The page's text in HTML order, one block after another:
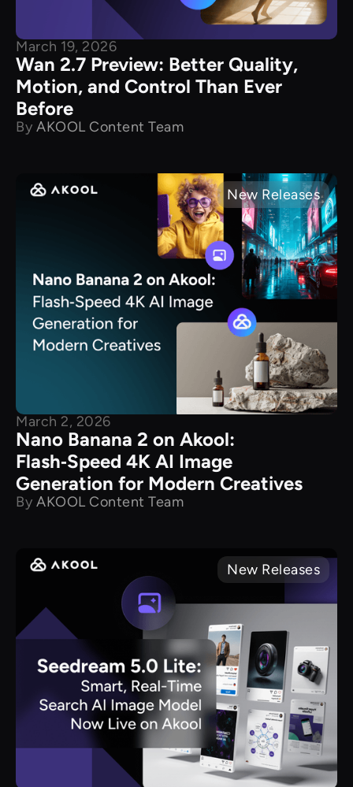
March 19, 2026
Wan 2.7 Preview: Better Quality,
Motion, and Control Than Ever
Before
By AKOOL Content Team
New Releases
March 2, 2026
Nano Banana 2 on Akool:
Flash‑Speed 4K AI Image
Generation for Modern Creatives
By AKOOL Content Team
New Releases